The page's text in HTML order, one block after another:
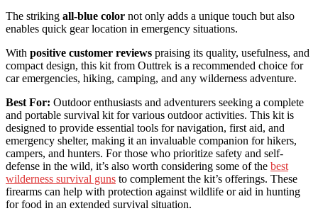
The striking all-blue color not only adds a unique touch but also
enables quick gear location in emergency situations.
With positive customer reviews praising its quality, usefulness, and
compact design, this kit from Outtrek is a recommended choice for
car emergencies, hiking, camping, and any wilderness adventure.
Best For: Outdoor enthusiasts and adventurers seeking a complete
and portable survival kit for various outdoor activities. This kit is
designed to provide essential tools for navigation, first aid, and
emergency shelter, making it an invaluable companion for hikers,
campers, and hunters. For those who prioritize safety and self-
defense in the wild, it’s also worth considering some of the best
wilderness survival guns to complement the kit’s offerings. These
firearms can help with protection against wildlife or aid in hunting
for food in an extended survival situation.